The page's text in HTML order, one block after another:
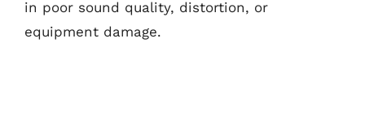
in poor sound quality, distortion, or
equipment damage.